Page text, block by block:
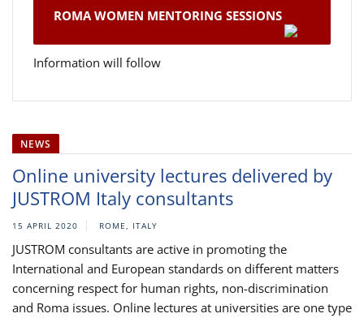
ROMA WOMEN MENTORING SESSIONS
Information will follow
NEWS
Online university lectures delivered by
JUSTROM Italy consultants
15 APRIL 2020 ROME, ITALY
JUSTROM consultants are active in promoting the
International and European standards on different matters
concerning respect for human rights, non-discrimination
and Roma issues. Online lectures at universities are one type